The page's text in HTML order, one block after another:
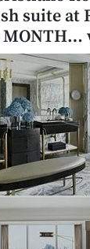
suite at
GCC: